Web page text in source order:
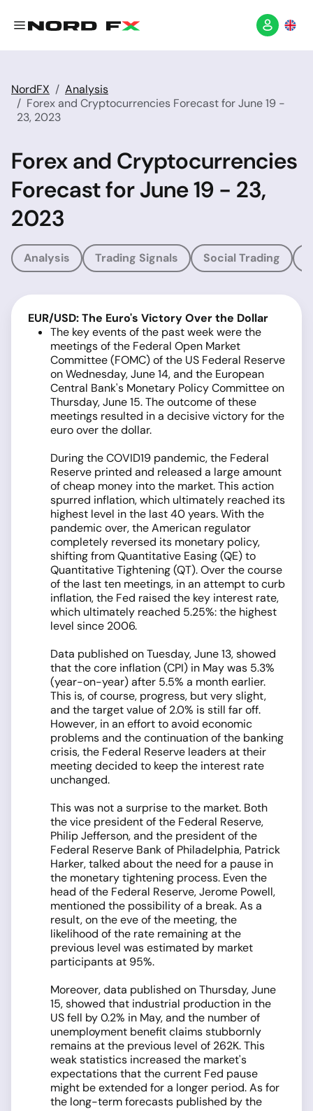
NordFX
Analysis
Forex and Cryptocurrencies Forecast for June 19 -
23, 2023
Forex and Cryptocurrencies
Forecast for June 19 - 23,
2023
Analysis Trading Signals Social Trading
EUR/USD: The Euro's Victory Over the Dollar
The key events of the past week were the
meetings of the Federal Open Market
Committee (FOMC) of the US Federal Reserve
on Wednesday, June 14, and the European
Central Bank's Monetary Policy Committee on
Thursday, June 15. The outcome of these
meetings resulted in a decisive victory for the
euro over the dollar.
During the COVID19 pandemic, the Federal
Reserve printed and released a large amount
of cheap money into the market. This action
spurred inflation, which ultimately reached its
highest level in the last 40 years. With the
pandemic over, the American regulator
completely reversed its monetary policy,
shifting from Quantitative Easing (QE) to
Quantitative Tightening (QT). Over the course
of the last ten meetings, in an attempt to curb
inflation, the Fed raised the key interest rate,
which ultimately reached 5.25%: the highest
level since 2006.
Data published on Tuesday, June 13, showed
that the core inflation (CPI) in May was 5.3%
(year-on-year) after 5.5% a month earlier.
This is, of course, progress, but very slight,
and the target value of 2.0% is still far off.
However, in an effort to avoid economic
problems and the continuation of the banking
crisis, the Federal Reserve leaders at their
meeting decided to keep the interest rate
unchanged.
This was not a surprise to the market. Both
the vice president of the Federal Reserve,
Philip Jefferson, and the president of the
Federal Reserve Bank of Philadelphia, Patrick
Harker, talked about the need for a pause in
the monetary tightening process. Even the
head of the Federal Reserve, Jerome Powell,
mentioned the possibility of a break. As a
result, on the eve of the meeting, the
likelihood of the rate remaining at the
previous level was estimated by market
participants at 95%.
Moreover, data published on Thursday, June
15, showed that industrial production in the
US fell by 0.2% in May, and the number of
unemployment benefit claims stubbornly
remains at the previous level of 262K. This
weak statistics increased the market's
expectations that the current Fed pause
might be extended for a longer period. As for
the long-term forecasts published by the